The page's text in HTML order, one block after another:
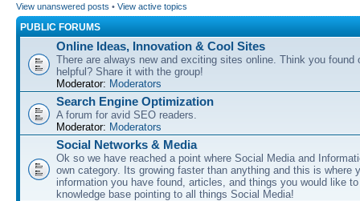
View unanswered posts • View active topics
PUBLIC FORUMS
Online Ideas, Innovation & Cool Sites
There are always new and exciting sites online. Think you found
helpful? Share it with the group!
Moderator: Moderators
Search Engine Optimization
A forum for avid SEO readers.
Moderator: Moderators
Social Networks & Media
Ok so we have reached a point where Social Media and
own category. Its growing faster than anything and this is where
information you have found, articles, and things you would like
knowledge base pointing to all things Social Media!